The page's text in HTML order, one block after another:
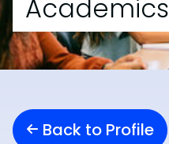
Academics
Back to Profile